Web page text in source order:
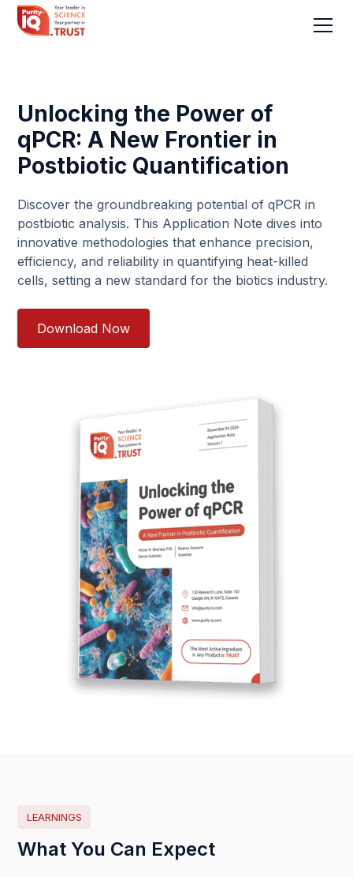
Unlocking the Power of
qPCR: A New Frontier in
Postbiotic Quantification
Discover the groundbreaking potential of qPCR in
postbiotic analysis. This Application Note dives into
innovative methodologies that enhance precision,
efficiency, and reliability in quantifying heat-killed
cells, setting a new standard for the biotics industry.
Download Now
LEARNINGS
What You Can Expect